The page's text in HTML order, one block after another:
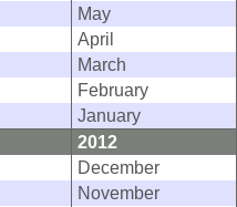
May
April
March
February
January
2012
December
November